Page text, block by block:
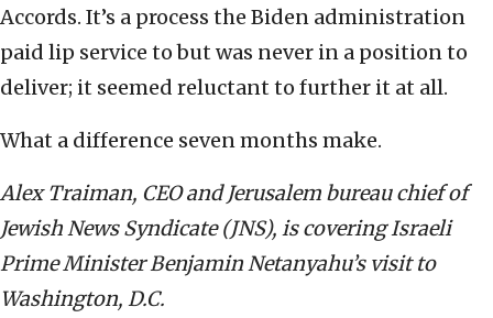
Accords. It’s a process the Biden administration
paid lip service to but was never in a position to
deliver; it seemed reluctant to further it at all.
What a difference seven months make.
Alex Traiman, CEO and Jerusalem bureau chief of
Jewish News Syndicate (JNS), is covering Israeli
Prime Minister Benjamin Netanyahu’s visit to
Washington, D.C.